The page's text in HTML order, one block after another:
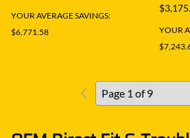
YOUR AVERAGE SAVINGS:
$6,771.58
YOUR